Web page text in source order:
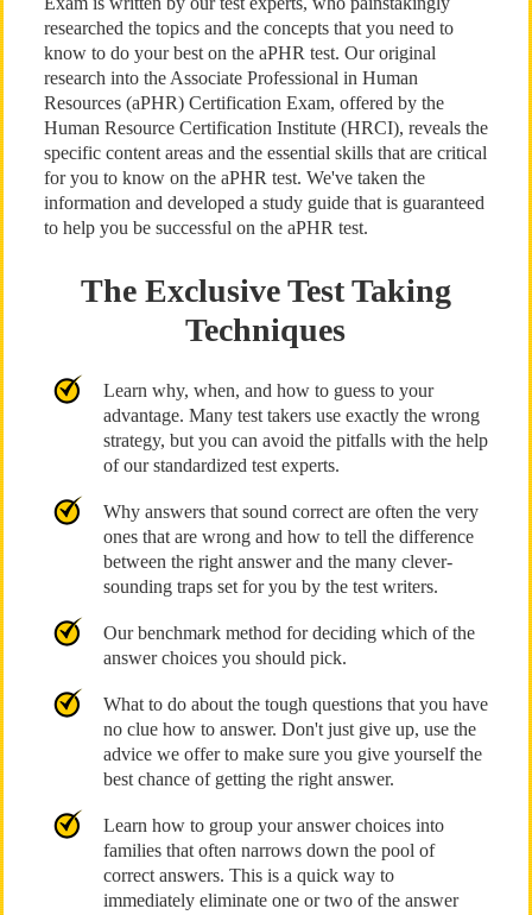
researched the topics and the concepts that you need to
know to do your best on the aPHR test. Our original
research into the Associate Professional in Human
Resources (aPHR) Certification Exam, offered by the
Human Resource Certification Institute (HRCI), reveals the
specific content areas and the essential skills that are critical
for you to know on the aPHR test. We've taken the
information and developed a study guide that is guaranteed
to help you be successful on the aPHR test.
The Exclusive Test Taking
Techniques
Learn why, when, and how to guess to your
advantage. Many test takers use exactly the wrong
strategy, but you can avoid the pitfalls with the help
of our standardized test experts.
Why answers that sound correct are often the very
ones that are wrong and how to tell the difference
between the right answer and the many clever-
sounding traps set for you by the test writers.
Our benchmark method for deciding which of the
answer choices you should pick.
What to do about the tough questions that you have
no clue how to answer. Don't just give up, use the
advice we offer to make sure you give yourself the
best chance of getting the right answer.
Learn how to group your answer choices into
families that often narrows down the pool of
correct answers. This is a quick way to
immediately eliminate one or two of the answer